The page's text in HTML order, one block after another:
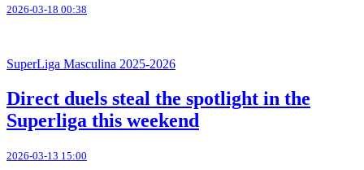
2026-03-18 00:38
SuperLiga Masculina 2025-2026
Direct duels steal the spotlight in the
Superliga this weekend
2026-03-13 15:00